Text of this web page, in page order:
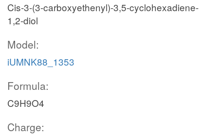
Cis-3-(3-carboxyethenyl)-3,5-cyclohexadiene-
1,2-diol
Model:
iUMNK88_1353
Formula:
C9H9O4
Charge: